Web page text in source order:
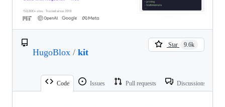
HugoBlox / kit
Star 9.6k
Code Issues Pull requests Discussions